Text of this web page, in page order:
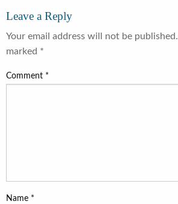
Leave a Reply
Your email address will not be published.
marked *
Comment *
Name *